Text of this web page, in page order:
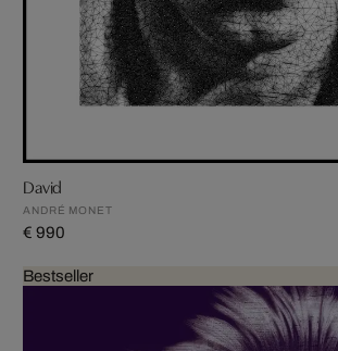
David
ANDRÉ MONET
€ 990
Bestseller